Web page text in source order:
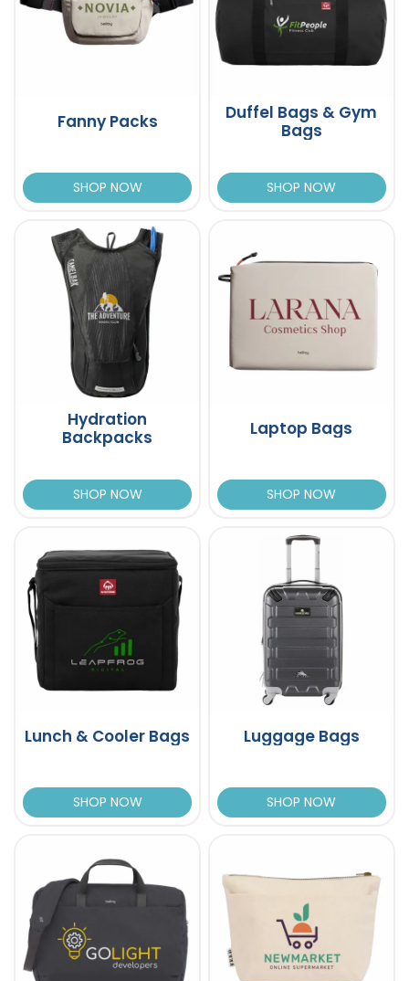
Fanny Packs
SHOP NOW
Duffel Bags & Gym
Bags
SHOP NOW
Hydration
Backpacks
SHOP NOW
Laptop Bags
SHOP NOW
Lunch & Cooler Bags
SHOP NOW
Luggage Bags
SHOP NOW